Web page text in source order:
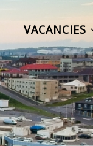
VACANCIES